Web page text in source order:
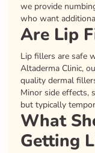
we provide
who want
Are Lip
Lip fillers are safe
Altaderma Clinic,
quality dermal
Minor side effects,
but typically
What
Getting